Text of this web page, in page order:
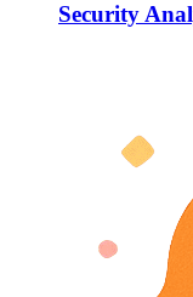
Security